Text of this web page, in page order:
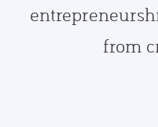
from